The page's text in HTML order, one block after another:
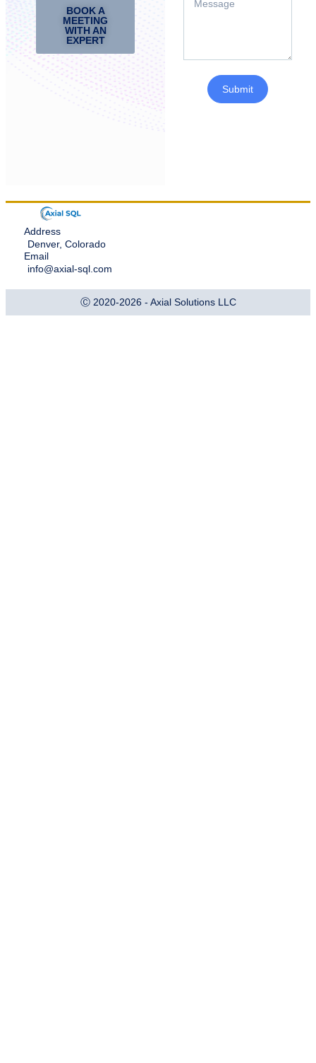
BOOK A
MEETING
WITH AN
EXPERT
Submit
Address
Denver, Colorado
Email
info@axial-sql.com
Ⓒ 2020-2026 - Axial Solutions LLC